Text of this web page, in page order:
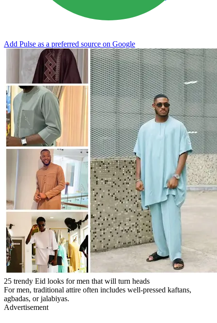
Add Pulse as a preferred source on Google
25 trendy Eid looks for men that will turn heads
For men, traditional attire often includes well-pressed kaftans,
agbadas, or jalabiyas.
Advertisement